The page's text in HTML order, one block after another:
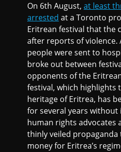
On 6th August,at least
arrested at a Toronto
Eritrean festival that the
after reports of violence.
people were sent to
broke out between
opponents of the
festival, which highlights
heritage of Eritrea, has
for several years without
human rights advocates
thinly veiled
money for Eritrea’s